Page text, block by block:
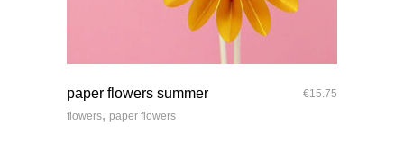
paper flowers summer €15.75
flowers, paper flowers